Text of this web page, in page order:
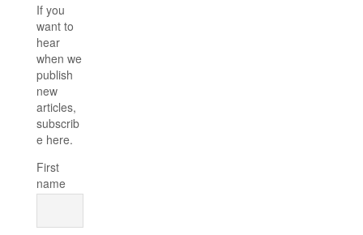
If you
want to
hear
when we
publish
new
articles,
subscrib
e here.
First
name